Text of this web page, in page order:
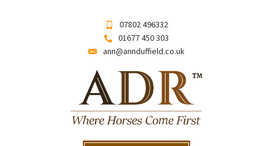
07802 496332
01677 450 303
ann@annduffield.co.uk